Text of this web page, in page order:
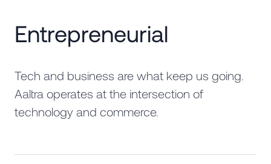
Entrepreneurial
Tech and business are what keep us going.
Aaltra operates at the intersection of
technology and commerce.